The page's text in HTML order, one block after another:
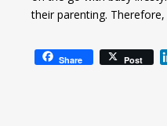
their parenting.
Share Post